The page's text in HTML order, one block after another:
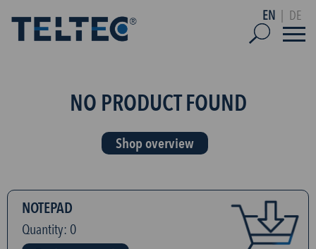
EN DE
NO PRODUCT FOUND
Shop overview
NOTEPAD
Quantity: 0